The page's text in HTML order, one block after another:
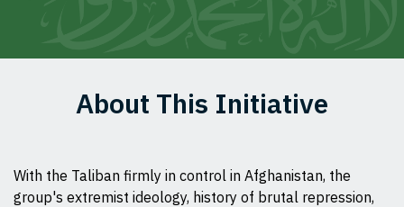
About This Initiative
With the Taliban firmly in control in Afghanistan, the
group's extremist ideology, history of brutal repression,